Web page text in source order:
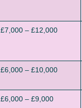
£7,000 – £12,000
£6,000 – £10,000
£6,000 – £9,000